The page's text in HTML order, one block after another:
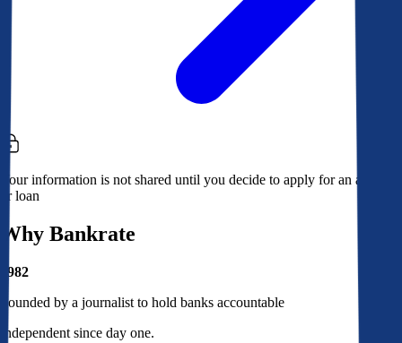
Your information is not shared until you decide to apply for an account
or loan
Why Bankrate
1982
Founded by a journalist to hold banks accountable
Independent since day one.